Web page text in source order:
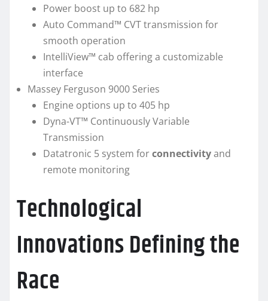
Power boost up to 682 hp
Auto Command™ CVT transmission for
smooth operation
IntelliView™ cab offering a customizable
interface
Massey Ferguson 9000 Series
Engine options up to 405 hp
Dyna-VT™ Continuously Variable
Transmission
Datatronic 5 system forconnectivityand
remote monitoring
Technological
Innovations Defining the
Race